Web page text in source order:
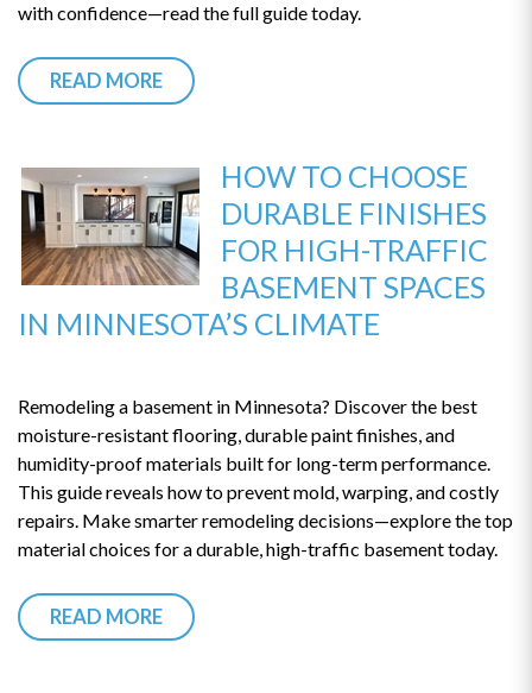
with confidence—read the full guide today.
READ MORE
HOW TO CHOOSE
DURABLE FINISHES
FOR HIGH-TRAFFIC
BASEMENT SPACES
IN MINNESOTA’S CLIMATE
Remodeling a basement in Minnesota? Discover the best
moisture-resistant flooring, durable paint finishes, and
humidity-proof materials built for long-term performance.
This guide reveals how to prevent mold, warping, and costly
repairs. Make smarter remodeling decisions—explore the top
material choices for a durable, high-traffic basement today.
READ MORE